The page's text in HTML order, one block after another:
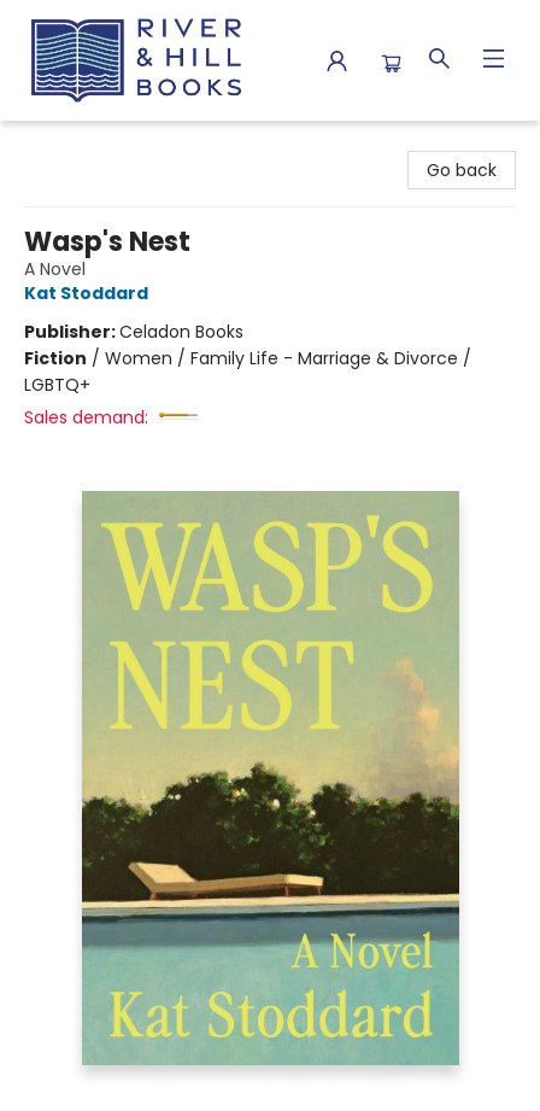
Go back
Wasp's Nest
A Novel
Kat Stoddard
Publisher:Celadon Books
Fiction / Women / Family Life - Marriage & Divorce /
LGBTQ+
Sales demand: